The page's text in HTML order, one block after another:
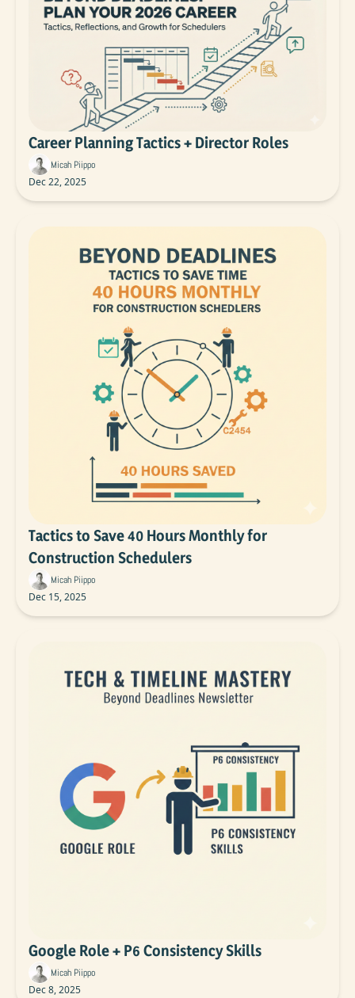
Career Planning Tactics + Director Roles
Micah Piippo
Dec 22, 2025
Tactics to Save 40 Hours Monthly for
Construction Schedulers
Micah Piippo
Dec 15, 2025
Google Role + P6 Consistency Skills
Micah Piippo
Dec 8, 2025